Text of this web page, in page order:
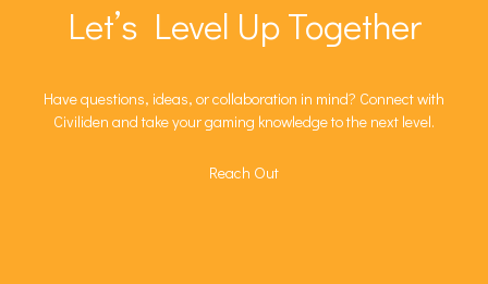
Let’s Level Up Together
Have questions, ideas, or collaboration in mind? Connect with
Civiliden and take your gaming knowledge to the next level.
Reach Out